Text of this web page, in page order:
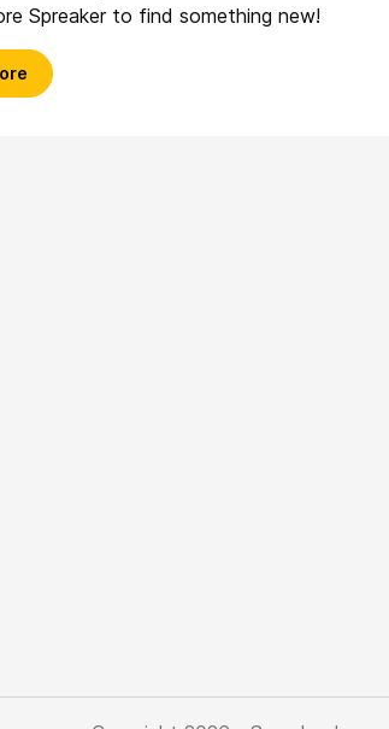
Spreaker to find something new!